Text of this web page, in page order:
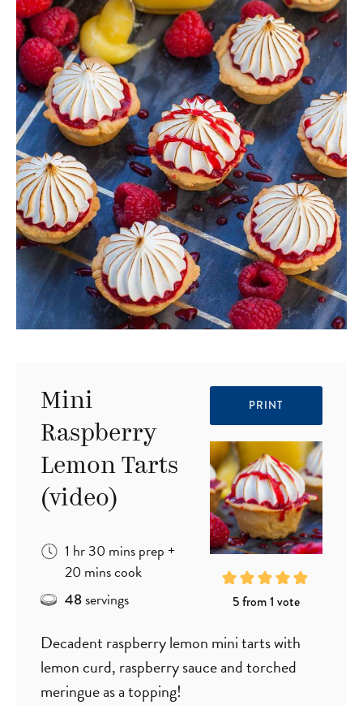
PRINT
5from 1 vote
Mini
Raspberry
Lemon Tarts
(video)
1 hour
hr30 minutes
minsprep+
20 minutes
minscook
48servings
Decadent raspberry lemon mini tarts with
lemon curd, raspberry sauce and torched
meringue as a topping!